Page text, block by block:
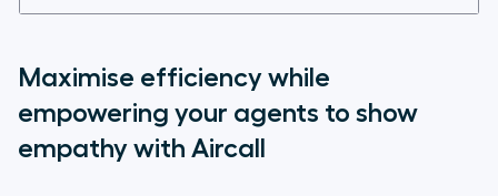
Maximise efficiency while
empowering your agents to show
empathy with Aircall